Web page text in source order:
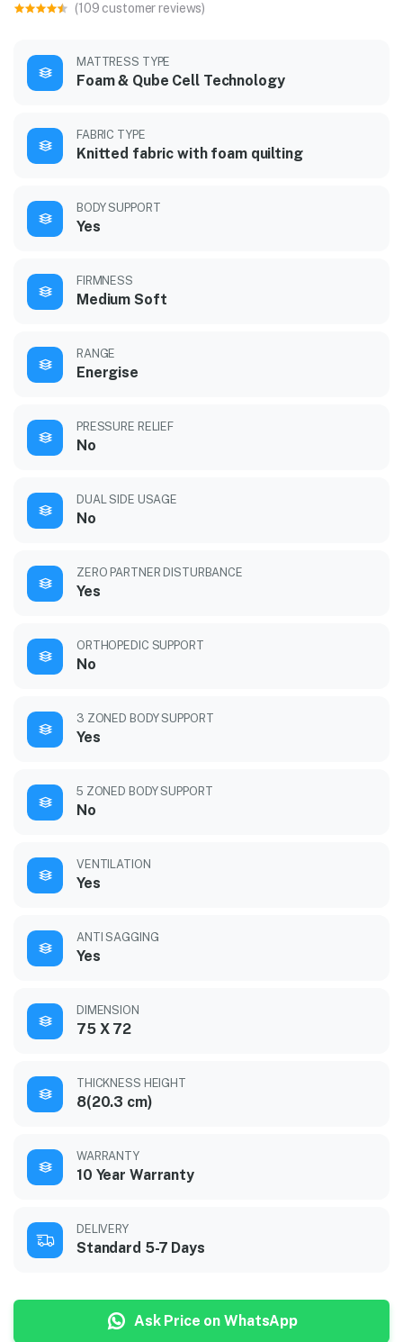
(109 customer reviews)
MATTRESS TYPE
Foam & Qube Cell Technology
FABRIC TYPE
Knitted fabric with foam quilting
BODY SUPPORT
Yes
FIRMNESS
Medium Soft
RANGE
Energise
PRESSURE RELIEF
No
DUAL SIDE USAGE
No
ZERO PARTNER DISTURBANCE
Yes
ORTHOPEDIC SUPPORT
No
3 ZONED BODY SUPPORT
Yes
5 ZONED BODY SUPPORT
No
VENTILATION
Yes
ANTI SAGGING
Yes
DIMENSION
75 X 72
THICKNESS HEIGHT
8(20.3 cm)
WARRANTY
10 Year Warranty
DELIVERY
Standard 5-7 Days
Ask Price on WhatsApp